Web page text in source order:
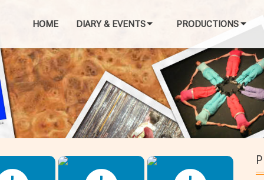
HOME DIARY & EVENTS PRODUCTIONS